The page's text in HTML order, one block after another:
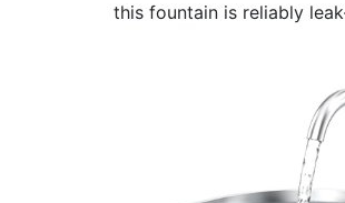
this fountain is reliably